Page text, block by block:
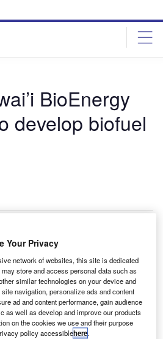
BioEnergy
develop biofuel
with Hawai’i BioEnergy to
energy sources for the
fuel.
the companies will identify
technologies for producing
Your Privacy
network of websites, this site is dedicated
store and access personal data such as
similar technologies on your device and
navigation, personalize ads and content
ad and content performance, gain audience
as well as develop and improve our products
on the cookies we use and their purpose
policy accessiblehere.